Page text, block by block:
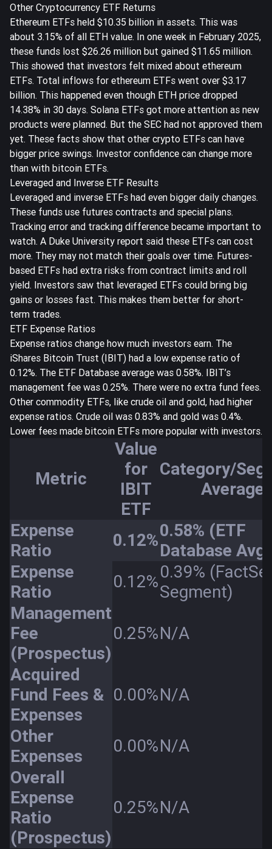
Other Cryptocurrency ETF Returns
Ethereum ETFs held $10.35 billion in assets. This was
about 3.15% of all ETH value. In one week in February 2025,
these funds lost $26.26 million but gained $11.65 million.
This showed that investors felt mixed about ethereum
ETFs. Total inflows for ethereum ETFs went over $3.17
billion. This happened even though ETH price dropped
14.38% in 30 days. Solana ETFs got more attention as new
products were planned. But the SEC had not approved them
yet. These facts show that other crypto ETFs can have
bigger price swings. Investor confidence can change more
than with bitcoin ETFs.
Leveraged and Inverse ETF Results
Leveraged and inverse ETFs had even bigger daily changes.
These funds use futures contracts and special plans.
Tracking error and tracking difference became important to
watch. A Duke University report said these ETFs can cost
more. They may not match their goals over time. Futures-
based ETFs had extra risks from contract limits and roll
yield. Investors saw that leveraged ETFs could bring big
gains or losses fast. This makes them better for short-
term trades.
ETF Expense Ratios
Expense ratios change how much investors earn. The
iShares Bitcoin Trust (IBIT) had a low expense ratio of
0.12%. The ETF Database average was 0.58%. IBIT’s
management fee was 0.25%. There were no extra fund fees.
Other commodity ETFs, like crude oil and gold, had higher
expense ratios. Crude oil was 0.83% and gold was 0.4%.
Lower fees made bitcoin ETFs more popular with investors.
Metric
Value
for
IBIT
ETF
Category/
Average
Expense
Ratio
0.12%0.58% (ETF
Database Avg)
Expense
Ratio
0.12%0.39%
Segment)
Management
Fee
(Prospectus)
0.25%N/A
Acquired
Fund Fees &
Expenses
0.00%N/A
Other
Expenses
0.00%N/A
Overall
Expense
Ratio
(Prospectus)
0.25%N/A